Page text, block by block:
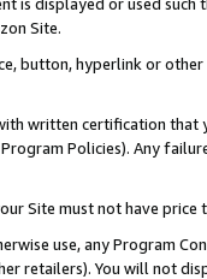
Site.
button, hyperlink or
written certification
Policies). Any
Site must not have
use, any Program
retailers). You will not